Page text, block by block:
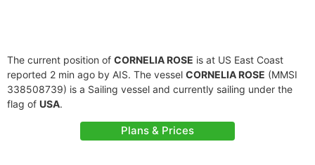
The current position of CORNELIA ROSE is at US East Coast
reported 2 min ago by AIS. The vessel CORNELIA ROSE (MMSI
338508739) is a Sailing vessel and currently sailing under the
flag of USA.
Plans & Prices